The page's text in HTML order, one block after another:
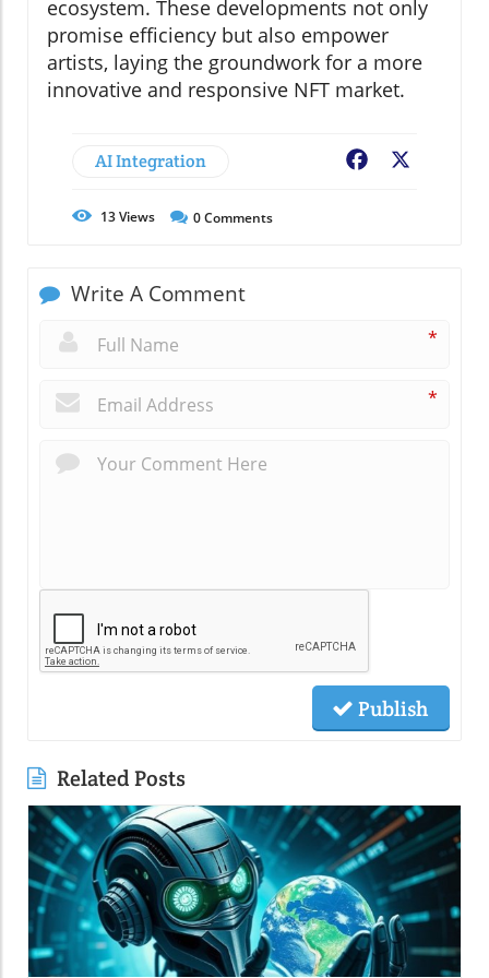
ecosystem. These developments not only
promise efficiency but also empower
artists, laying the groundwork for a more
innovative and responsive NFT market.
AI Integration Facebook
13Views 0Comments
Write A Comment
*
*
Publish
Related Posts